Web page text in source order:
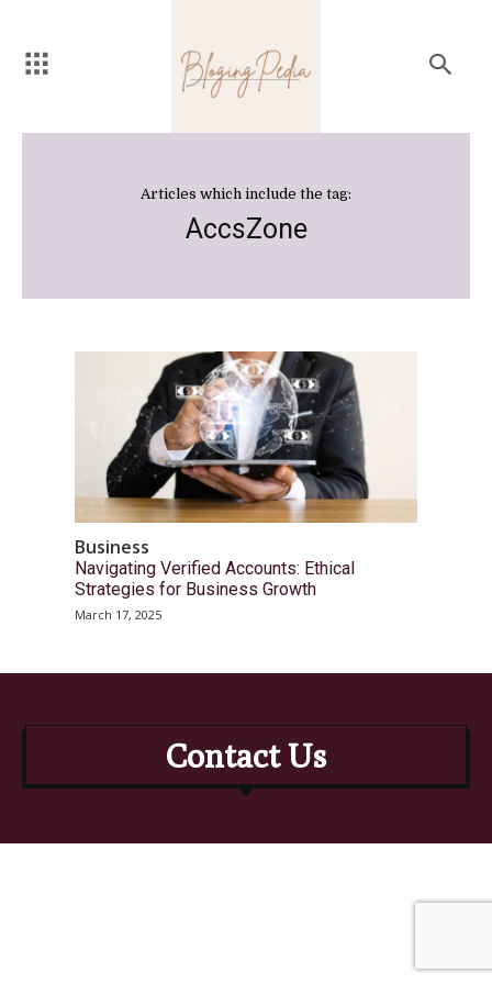
Articles which include the tag:
AccsZone
Business
Navigating Verified Accounts: Ethical
Strategies for Business Growth
March 17, 2025
Contact Us